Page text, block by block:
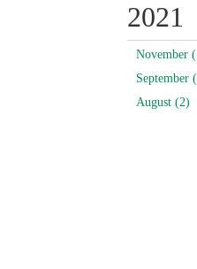
2021
November
September
August (2)